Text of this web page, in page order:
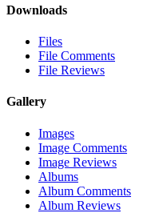
Downloads
Files
File Comments
File Reviews
Gallery
Images
Image Comments
Image Reviews
Albums
Album Comments
Album Reviews